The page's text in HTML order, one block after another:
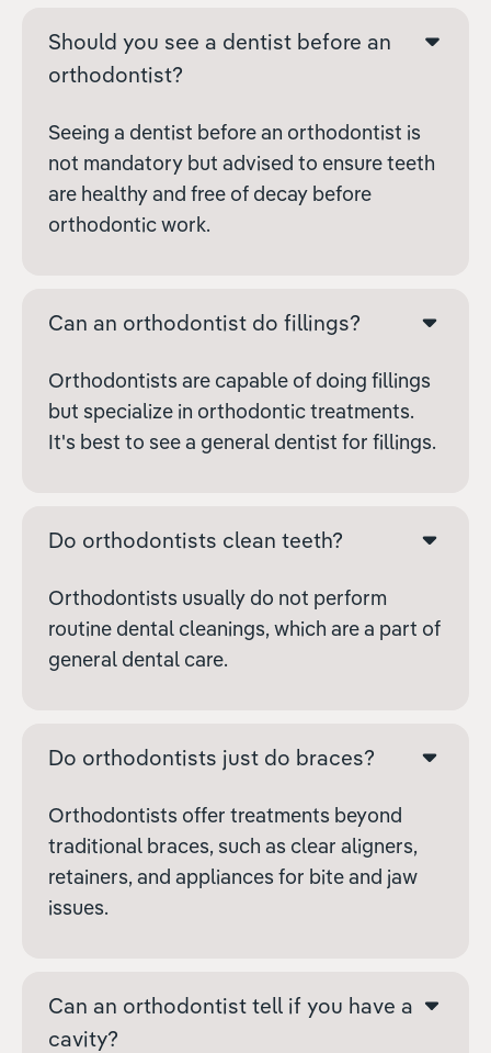
Should you see a dentist before an
orthodontist?
Seeing a dentist before an orthodontist is
not mandatory but advised to ensure teeth
are healthy and free of decay before
orthodontic work.
Can an orthodontist do fillings?
Orthodontists are capable of doing fillings
but specialize in orthodontic treatments.
It's best to see a general dentist for fillings.
Do orthodontists clean teeth?
Orthodontists usually do not perform
routine dental cleanings, which are a part of
general dental care.
Do orthodontists just do braces?
Orthodontists offer treatments beyond
traditional braces, such as clear aligners,
retainers, and appliances for bite and jaw
issues.
Can an orthodontist tell if you have a
cavity?